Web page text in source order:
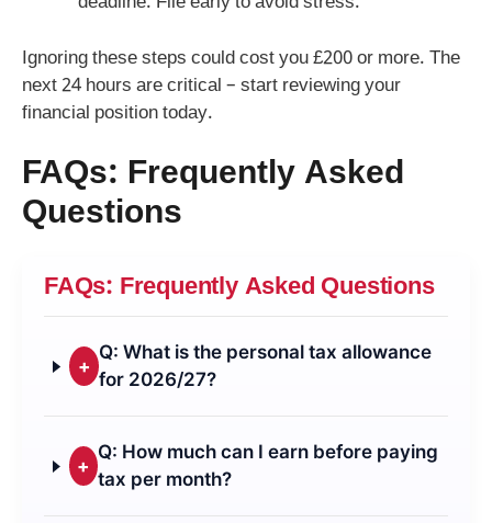
Ignoring these steps could cost you £200 or more. The
next 24 hours are critical – start reviewing your
financial position today.
FAQs: Frequently Asked
Questions
FAQs: Frequently Asked Questions
+
Q: What is the personal tax allowance
for 2026/27?
+
Q: How much can I earn before paying
tax per month?